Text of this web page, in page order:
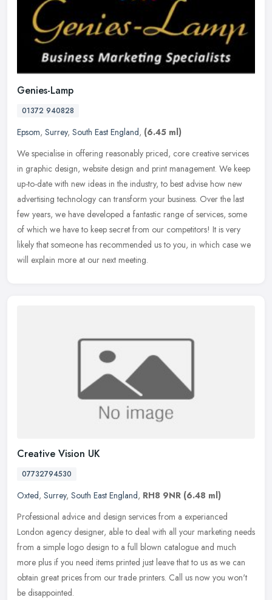
Genies-Lamp
01372 940828
Epsom, Surrey, South East England, (6.45 ml)
We specialise in offering reasonably priced, core creative services
in graphic design, website design and print management. We keep
up-to-date with new ideas in the industry, to best advise how new
advertising technology can transform your business. Over the last
few years, we have developed a fantastic range of services, some
of which we have to keep secret from our competitors! It is very
likely that someone has recommended us to you, in which case we
will explain more at our next meeting.
Creative Vision UK
07732794530
Oxted, Surrey, South East England, RH8 9NR (6.48 ml)
Professional advice and design services from a experianced
London agency designer, able to deal with all your marketing needs
from a simple logo design to a full blown catalogue and much
more plus if you need items printed just leave that to us as we can
obtain great prices from our trade printers. Call us now you won't
be disappointed.